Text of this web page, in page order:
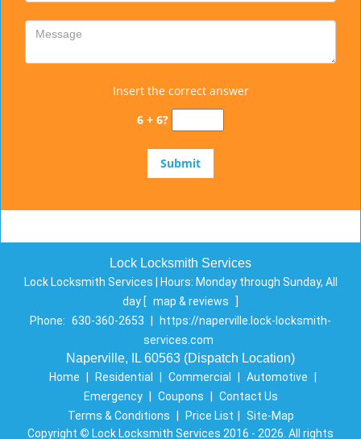
Insert the correct answer
6 + 6?
Lock Locksmith Services
Lock Locksmith Services | Hours: Monday through Sunday, All
day [ map & reviews
]
Phone: 630-360-2653
https://naperville.lock-locksmith-
services.com
Naperville, IL 60563 (Dispatch Location)
Home Residential Commercial Automotive
Emergency
Coupons
Contact Us
Terms & Conditions
Price List
Site-Map
Copyright © Lock Locksmith Services 2016 - 2026. All rights